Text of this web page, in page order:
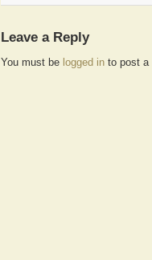
Leave a Reply
You must be logged in to post a